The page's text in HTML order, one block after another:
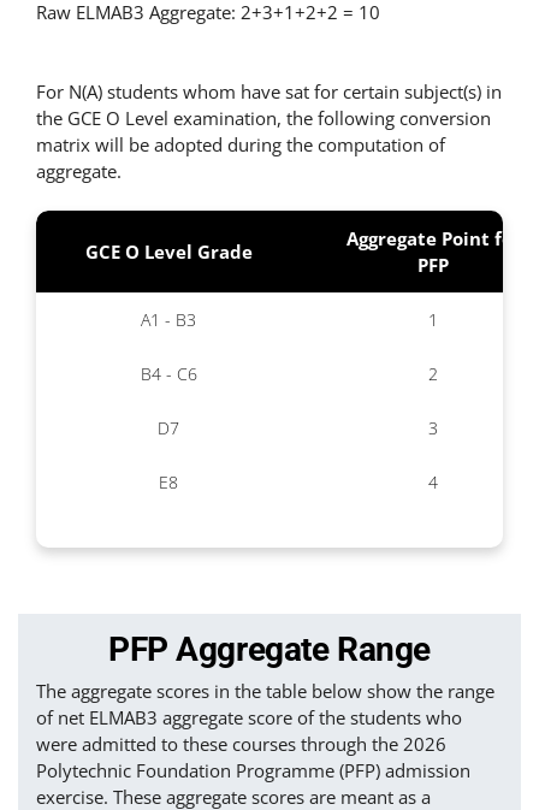
Raw ELMAB3 Aggregate: 2+3+1+2+2 = 10
For N(A) students whom have sat for certain subject(s) in
the GCE O Level examination, the following conversion
matrix will be adopted during the computation of
aggregate.
GCE O Level Grade
Aggregate Point for
PFP
A1 - B3 1
B4 - C6 2
D7 3
E8 4
PFP Aggregate Range
The aggregate scores in the table below show the range
of net ELMAB3 aggregate score of the students who
were admitted to these courses through the 2026
Polytechnic Foundation Programme (PFP) admission
exercise. These aggregate scores are meant as a